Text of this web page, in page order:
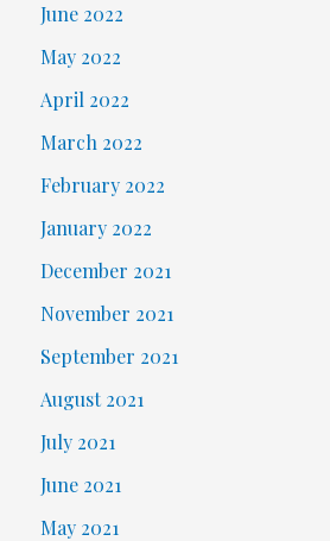
June 2022
May 2022
April 2022
March 2022
February 2022
January 2022
December 2021
November 2021
September 2021
August 2021
July 2021
June 2021
May 2021